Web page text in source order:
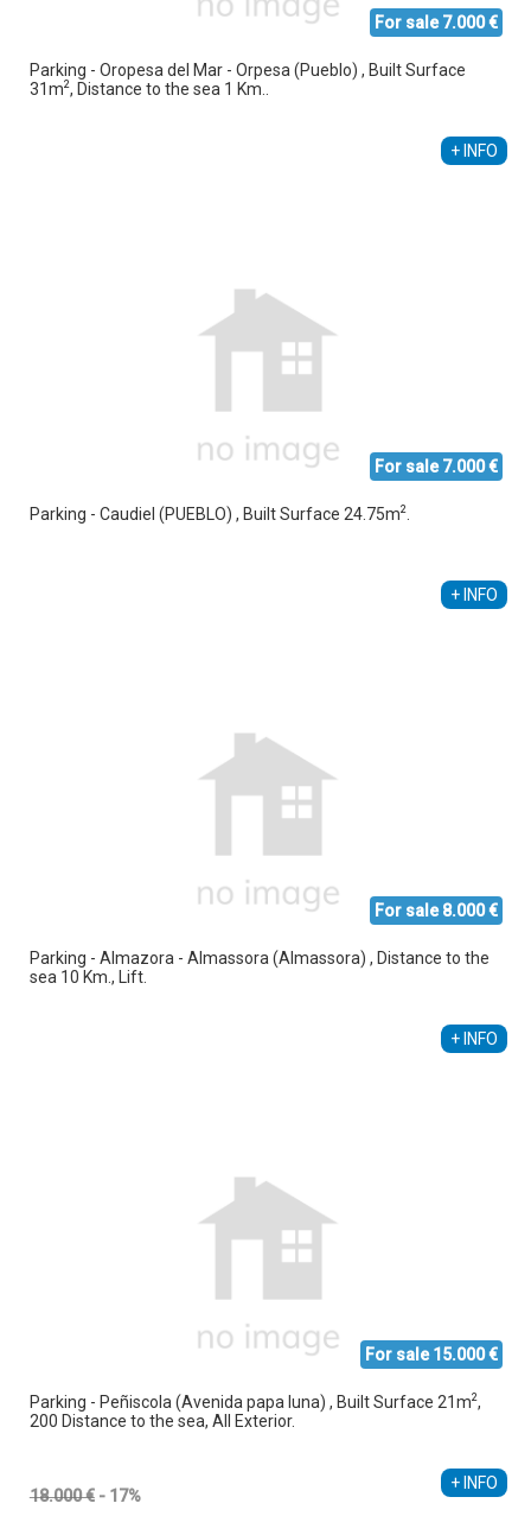
For sale 7.000 €
+34 689 535 795
Parking - Oropesa del Mar - Orpesa (Pueblo) , Built Surface
31m2, Distance to the sea 1 Km..
+ INFO
For sale 7.000 €
+34 689 535 795
Parking - Caudiel (PUEBLO) , Built Surface 24.75m2.
+ INFO
For sale 8.000 €
Parking - Almazora - Almassora (Almassora) , Distance to the
sea 10 Km., Lift.
+ INFO
For sale 15.000 €
+34 608 238 618
Parking - Peñiscola (Avenida papa luna) , Built Surface 21m2,
200 Distance to the sea, All Exterior.
+ INFO
18.000 € - 17%